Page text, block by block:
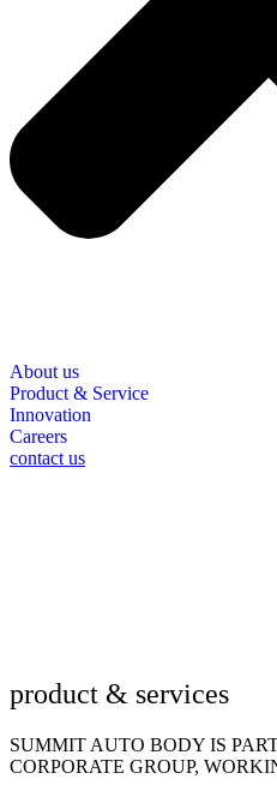
About us
Product & Service
Innovation
Careers
contact us
product & services
SUMMIT AUTO BODY IS
CORPORATE GROUP,